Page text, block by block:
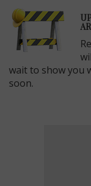
wait to show you
soon.